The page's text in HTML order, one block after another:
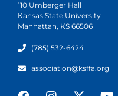
110 Umberger Hall
Kansas State University
Manhattan, KS 66506
(785) 532-6424
association@ksffa.org